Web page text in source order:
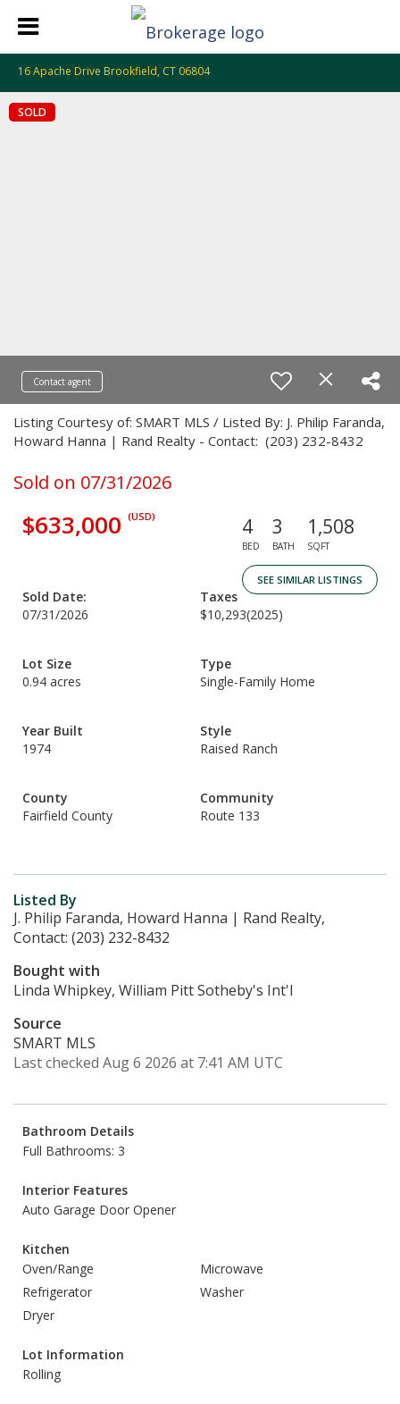
16 Apache Drive Brookfield, CT 06804
SOLD
Contact agent
Listing Courtesy of: SMART MLS / Listed By: J. Philip Faranda,
Howard Hanna | Rand Realty - Contact: (203) 232-8432
Sold on 07/31/2026
$633,000 (USD) 4
BED
3
BATH
1,508
SQFT
SEE SIMILAR LISTINGS
Sold Date:
07/31/2026
Taxes
$10,293(2025)
Lot Size
0.94 acres
Type
Single-Family Home
Year Built
1974
Style
Raised Ranch
County
Fairfield County
Community
Route 133
Listed By
J. Philip Faranda, Howard Hanna | Rand Realty,
Contact: (203) 232-8432
Bought with
Linda Whipkey, William Pitt Sotheby's Int'l
Source
SMART MLS
Last checked Aug 6 2026 at 7:41 AM UTC
Bathroom Details
Full Bathrooms: 3
Interior Features
Auto Garage Door Opener
Kitchen
Oven/Range
Microwave
Refrigerator
Washer
Dryer
Lot Information
Rolling